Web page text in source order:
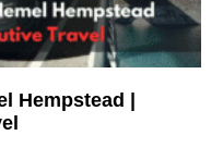
Hempstead |